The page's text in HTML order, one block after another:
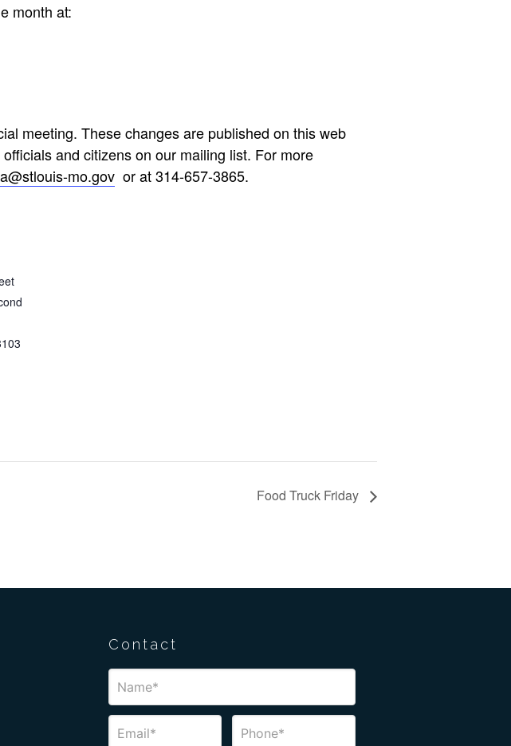
month at:
meeting. These changes are published on this web
and citizens on our mailing list. For more
mo.gov or at 314-657-3865.
Food Truck Friday
Contact